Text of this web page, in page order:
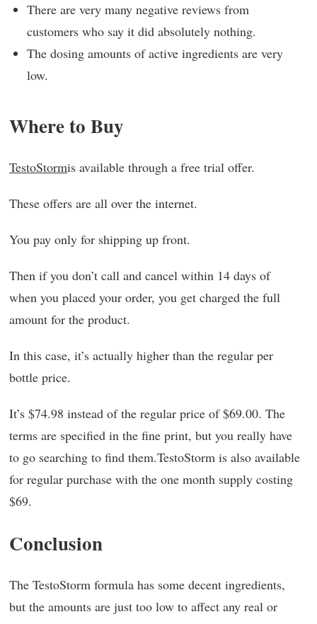
There are very many negative reviews from
customers who say it did absolutely nothing.
The dosing amounts of active ingredients are very
low.
Where to Buy
TestoStormis available through a free trial offer.
These offers are all over the internet.
You pay only for shipping up front.
Then if you don’t call and cancel within 14 days of
when you placed your order, you get charged the full
amount for the product.
In this case, it’s actually higher than the regular per
bottle price.
It’s $74.98 instead of the regular price of $69.00. The
terms are specified in the fine print, but you really have
to go searching to find them.TestoStorm is also available
for regular purchase with the one month supply costing
$69.
Conclusion
The TestoStorm formula has some decent ingredients,
but the amounts are just too low to affect any real or